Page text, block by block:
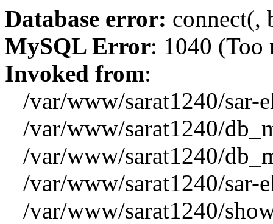
Database error: connect(,
MySQL Error: 1040 (Too
Invoked from:
/var/www/sarat1240/sar-
/var/www/sarat1240/
/var/www/sarat1240/
/var/www/sarat1240/sar-
/var/www/sarat1240/